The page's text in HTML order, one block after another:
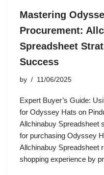
Mastering
Procurement:
Spreadsheet
Success
by 11/06/2025
Expert Buyer’s Guide:
for Odyssey Hats on
Allchinabuy Spreadsheet
for purchasing Odyssey
Allchinabuy Spreadsheet
shopping experience by